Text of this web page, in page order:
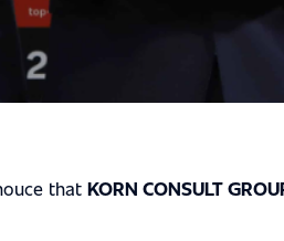
that KORN CONSULT